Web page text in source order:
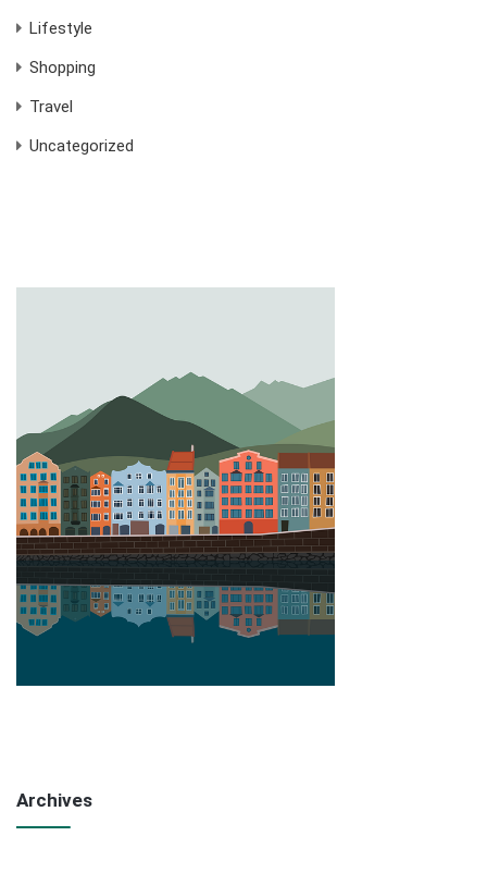
Lifestyle
Shopping
Travel
Uncategorized
Archives